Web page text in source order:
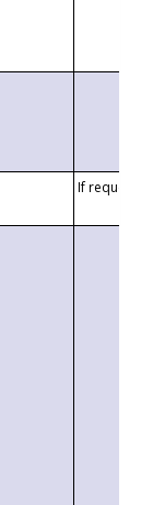
If requested